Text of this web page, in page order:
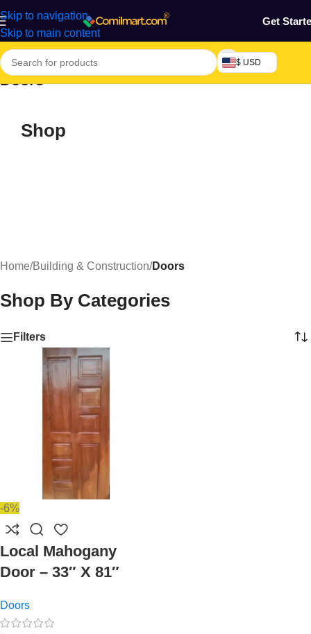
Skip to navigation
Skip to main content
Get
$ USD
Doors
Shop
Home/Building & Construction/Doors
Shop By Categories
Filters
-6%
Local Mahogany
Door – 33″ X 81″
Doors